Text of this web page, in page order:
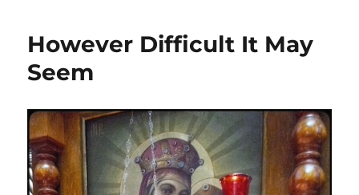
However Difficult It May
Seem